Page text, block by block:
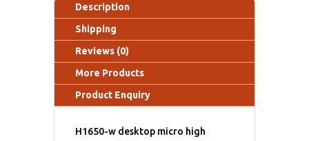
Description
Shipping
Reviews (0)
More Products
Product Enquiry
H1650-w desktop micro high